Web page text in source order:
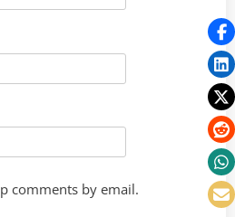
comments by email.